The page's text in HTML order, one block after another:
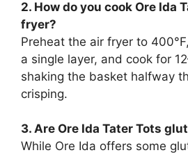
2. How do you cook Ore Ida
fryer?
Preheat the air fryer to
a single layer, and cook for
shaking the basket halfway
crisping.
3. Are Ore Ida Tater Tots
While Ore Ida offers some